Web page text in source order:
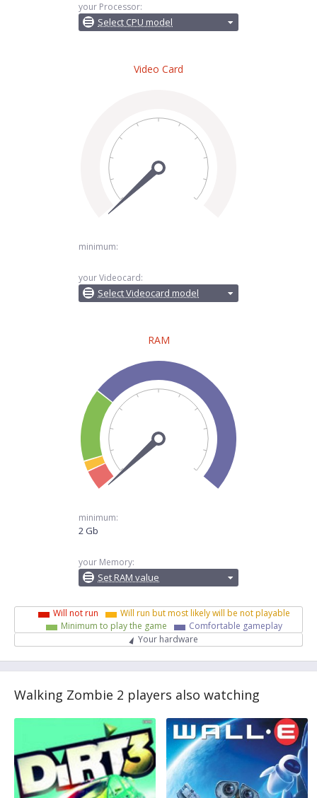
your Processor:
Select CPU model
Video Card
minimum:
your Videocard:
Select Videocard model
RAM
minimum:
2 Gb
your Memory:
Set RAM value
Will not run
Will run but most likely will be not playable
Minimum to play the game
Comfortable gameplay
Your hardware
Walking Zombie 2 players also watching